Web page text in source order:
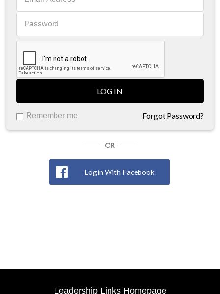
LOG IN
Remember me Forgot Password?
OR
Login With Facebook
Leadership Links Homepage